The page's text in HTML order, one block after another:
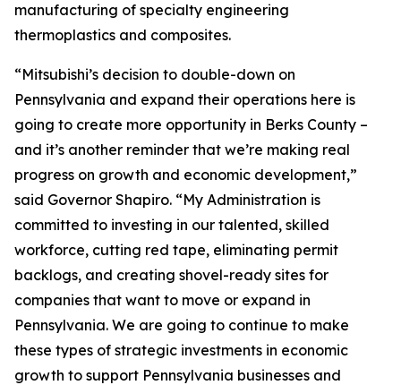
manufacturing of specialty engineering
thermoplastics and composites.
“Mitsubishi’s decision to double-down on
Pennsylvania and expand their operations here is
going to create more opportunity in Berks County –
and it’s another reminder that we’re making real
progress on growth and economic development,”
said Governor Shapiro. “My Administration is
committed to investing in our talented, skilled
workforce, cutting red tape, eliminating permit
backlogs, and creating shovel-ready sites for
companies that want to move or expand in
Pennsylvania. We are going to continue to make
these types of strategic investments in economic
growth to support Pennsylvania businesses and